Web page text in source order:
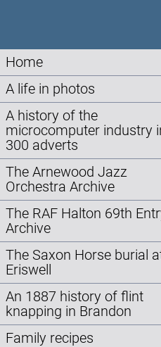
Home
A life in photos
A history of the
microcomputer industry
300 adverts
The Arnewood Jazz
Orchestra Archive
The RAF Halton 69th
Archive
The Saxon Horse burial
Eriswell
An 1887 history of flint
knapping in Brandon
Family recipes